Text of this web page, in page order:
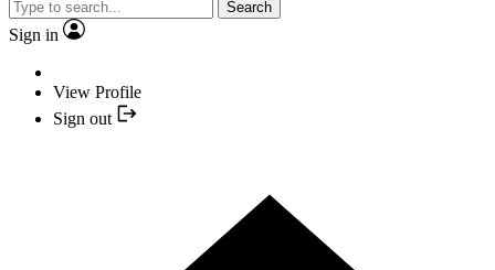
Search
Sign in
View Profile
Sign out